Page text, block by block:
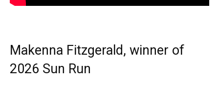
Makenna Fitzgerald, winner of
2026 Sun Run